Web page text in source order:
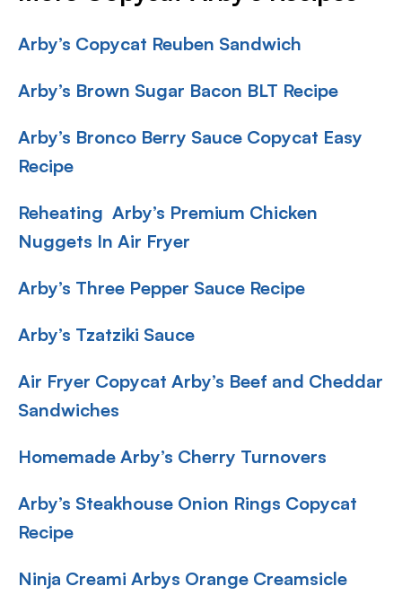
Arby’s Copycat Reuben Sandwich
Arby’s Brown Sugar Bacon BLT Recipe
Arby’s Bronco Berry Sauce Copycat Easy
Recipe
Reheating Arby’s Premium Chicken
Nuggets In Air Fryer
Arby’s Three Pepper Sauce Recipe
Arby’s Tzatziki Sauce
Air Fryer Copycat Arby’s Beef and Cheddar
Sandwiches
Homemade Arby’s Cherry Turnovers
Arby’s Steakhouse Onion Rings Copycat
Recipe
Ninja Creami Arbys Orange Creamsicle